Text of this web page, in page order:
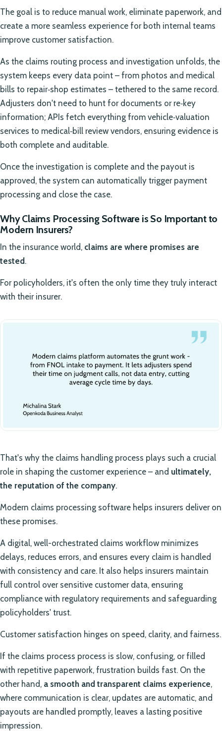
The goal is to reduce manual work, eliminate paperwork, and
create a more seamless experience for both internal teams
improve customer satisfaction.
As the claims routing process and investigation unfolds, the
system keeps every data point – from photos and medical
bills to repair‑shop estimates – tethered to the same record.
Adjusters don't need to hunt for documents or re‑key
information; APIs fetch everything from vehicle‑valuation
services to medical‑bill review vendors, ensuring evidence is
both complete and auditable.
Once the investigation is complete and the payout is
approved, the system can automatically trigger payment
processing and close the case.
Why Claims Processing Software is So Important to
Modern Insurers?
In the insurance world, claims are where promises are
tested.
For policyholders, it's often the only time they truly interact
with their insurer.
That's why the claims handling process plays such a crucial
role in shaping the customer experience – and ultimately,
the reputation of the company.
Modern claims processing software helps insurers deliver on
these promises.
A digital, well-orchestrated claims workflow minimizes
delays, reduces errors, and ensures every claim is handled
with consistency and care. It also helps insurers maintain
full control over sensitive customer data, ensuring
compliance with regulatory requirements and safeguarding
policyholders' trust.
Customer satisfaction hinges on speed, clarity, and fairness.
If the claims process process is slow, confusing, or filled
with repetitive paperwork, frustration builds fast. On the
other hand, a smooth and transparent claims experience,
where communication is clear, updates are automatic, and
payouts are handled promptly, leaves a lasting positive
impression.